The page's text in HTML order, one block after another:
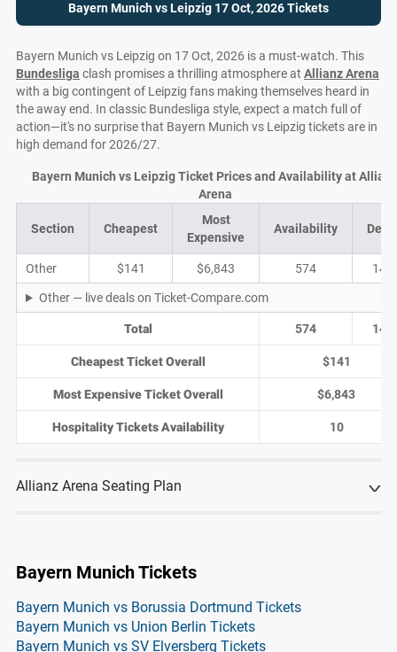
Bayern Munich vs Leipzig 17 Oct, 2026 Tickets
Bayern Munich vs Leipzig on 17 Oct, 2026 is a must-watch. This
Bundesliga clash promises a thrilling atmosphere at Allianz Arena
with a big contingent of Leipzig fans making themselves heard in
the away end. In classic Bundesliga style, expect a match full of
action—it's no surprise that Bayern Munich vs Leipzig tickets are in
high demand for 2026/27.
Section Cheapest
Most
Expensive
Availability
Other $141 $6,843 574 143
Other — live deals on Ticket-Compare.com
Total 574 143
Cheapest Ticket Overall $141
Most Expensive Ticket Overall $6,843
Hospitality Tickets Availability 10
Bayern Munich vs Leipzig Ticket Prices and Availability at Allianz
Arena
Allianz Arena Seating Plan
Bayern Munich Tickets
Bayern Munich vs Borussia Dortmund Tickets
Bayern Munich vs Union Berlin Tickets
Bayern Munich vs SV Elversberg Tickets